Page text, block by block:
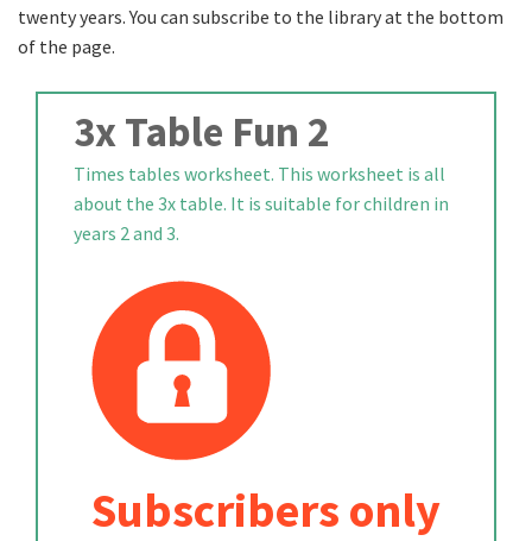
twenty years. You can subscribe to the library at the bottom
of the page.
3x Table Fun 2
Times tables worksheet. This worksheet is all
about the 3x table. It is suitable for children in
years 2 and 3.
Subscribers only